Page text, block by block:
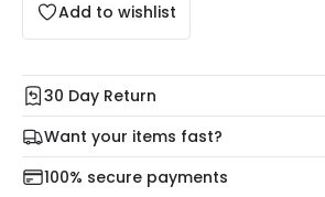
Add to wishlist
30 Day Return
Under our Change Your Mind
your item within 30 days for a refund
return portal.
Want your items fast?
Check our delivery cut-off times
100% secure payments